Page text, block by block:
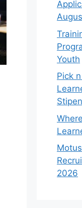
Youth
Pick
2026